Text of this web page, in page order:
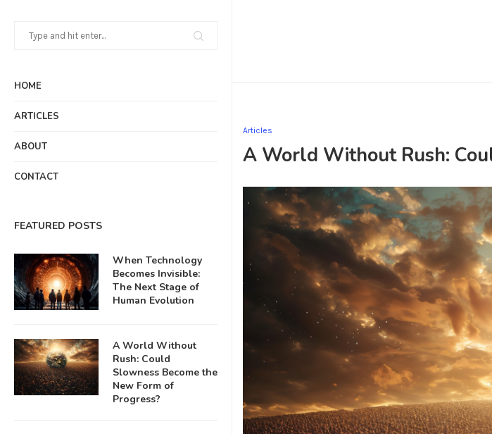
HOME
ARTICLES
ABOUT
CONTACT
FEATURED POSTS
When Technology
Becomes Invisible:
The Next Stage of
Human Evolution
A World Without
Rush: Could
Slowness Become the
New Form of
Progress?
Articles
A World Without Rush: